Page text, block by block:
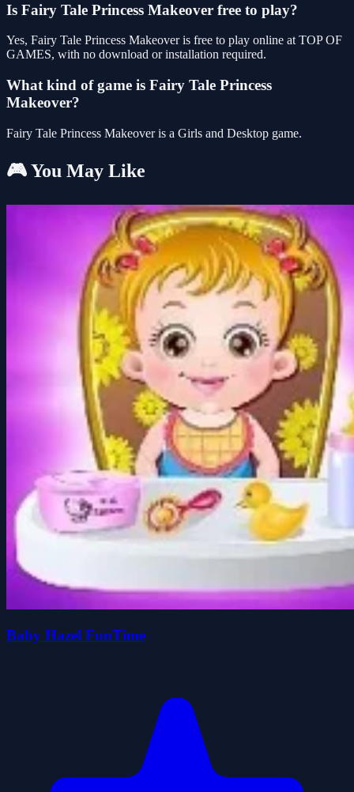
Is Fairy Tale Princess Makeover free to play?
Yes, Fairy Tale Princess Makeover is free to play online at TOP OF
GAMES, with no download or installation required.
What kind of game is Fairy Tale Princess
Makeover?
Fairy Tale Princess Makeover is a Girls and Desktop game.
🎮 You May Like
Baby Hazel FunTime